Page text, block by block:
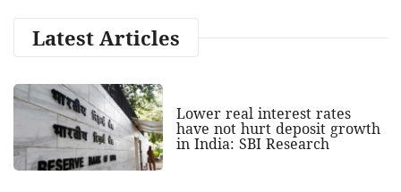
Latest Articles
Lower real interest rates
have not hurt deposit growth
in India: SBI Research